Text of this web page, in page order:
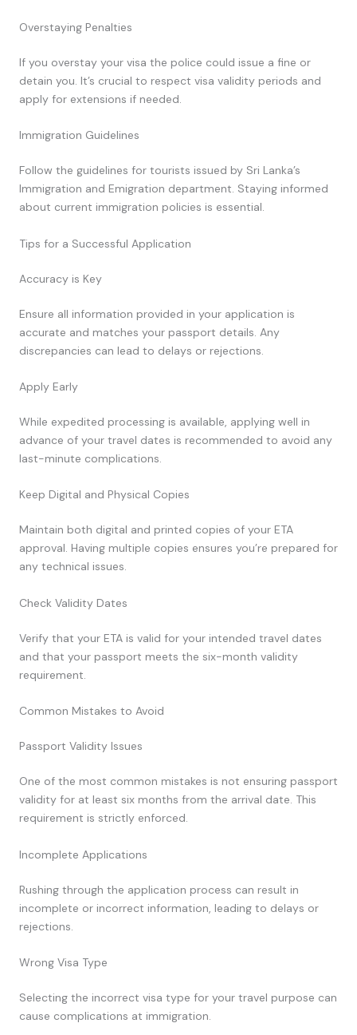
Overstaying Penalties
If you overstay your visa the police could issue a fine or
detain you. It’s crucial to respect visa validity periods and
apply for extensions if needed.
Immigration Guidelines
Follow the guidelines for tourists issued by Sri Lanka’s
Immigration and Emigration department. Staying informed
about current immigration policies is essential.
Tips for a Successful Application
Accuracy is Key
Ensure all information provided in your application is
accurate and matches your passport details. Any
discrepancies can lead to delays or rejections.
Apply Early
While expedited processing is available, applying well in
advance of your travel dates is recommended to avoid any
last-minute complications.
Keep Digital and Physical Copies
Maintain both digital and printed copies of your ETA
approval. Having multiple copies ensures you’re prepared for
any technical issues.
Check Validity Dates
Verify that your ETA is valid for your intended travel dates
and that your passport meets the six-month validity
requirement.
Common Mistakes to Avoid
Passport Validity Issues
One of the most common mistakes is not ensuring passport
validity for at least six months from the arrival date. This
requirement is strictly enforced.
Incomplete Applications
Rushing through the application process can result in
incomplete or incorrect information, leading to delays or
rejections.
Wrong Visa Type
Selecting the incorrect visa type for your travel purpose can
cause complications at immigration.